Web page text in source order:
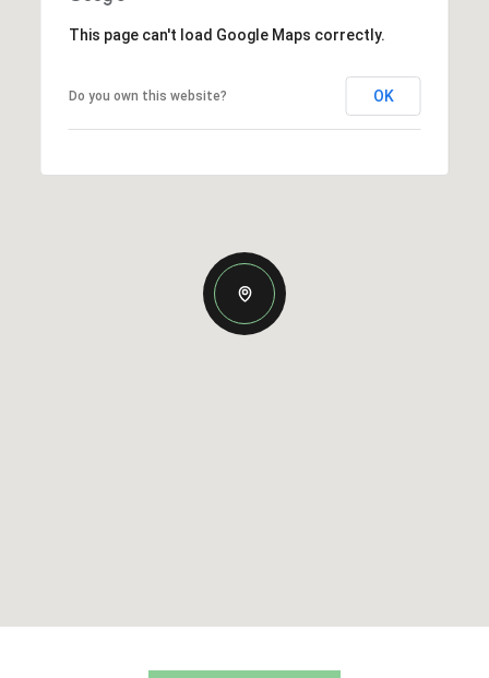
This page can't load Google Maps correctly.
Do you own this website? OK